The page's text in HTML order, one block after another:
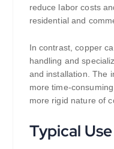
reduce labor costs
residential and
In contrast, copper
handling and
and installation. The
more time-
more rigid nature of
Typical